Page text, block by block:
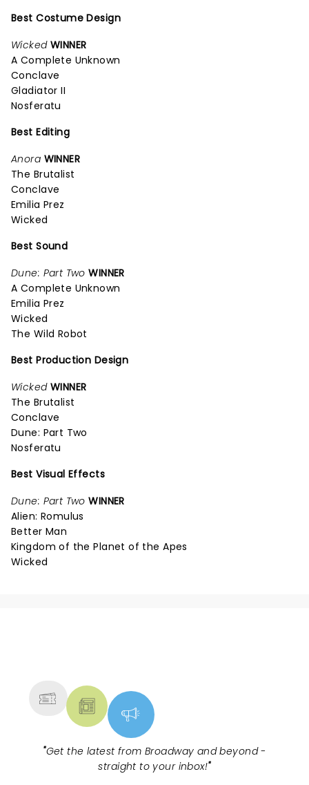
Best Costume Design
Wicked WINNER
A Complete Unknown
Conclave
Gladiator II
Nosferatu
Best Editing
Anora WINNER
The Brutalist
Conclave
Emilia Prez
Wicked
Best Sound
Dune: Part Two WINNER
A Complete Unknown
Emilia Prez
Wicked
The Wild Robot
Best Production Design
Wicked WINNER
The Brutalist
Conclave
Dune: Part Two
Nosferatu
Best Visual Effects
Dune: Part Two WINNER
Alien: Romulus
Better Man
Kingdom of the Planet of the Apes
Wicked
"Get the latest from Broadway and beyond -
straight to your inbox!"